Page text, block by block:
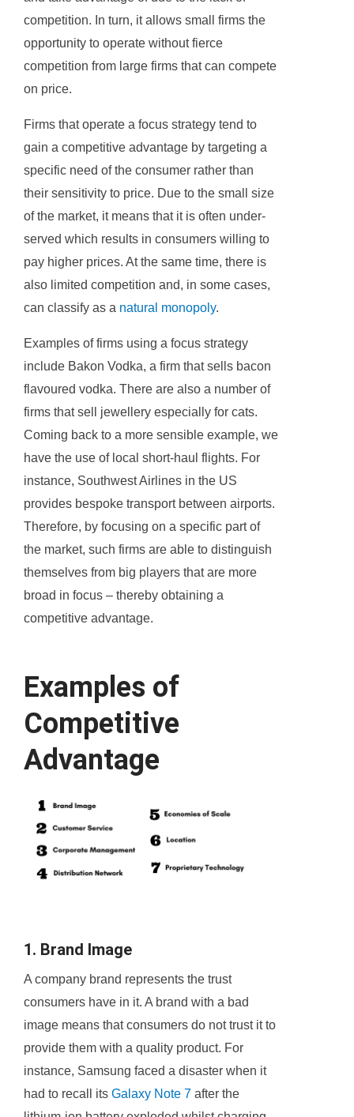
competition. In turn, it allows small firms the
opportunity to operate without fierce
competition from large firms that can compete
on price.
Firms that operate a focus strategy tend to
gain a competitive advantage by targeting a
specific need of the consumer rather than
their sensitivity to price. Due to the small size
of the market, it means that it is often under-
served which results in consumers willing to
pay higher prices. At the same time, there is
also limited competition and, in some cases,
can classify as a natural monopoly.
Examples of firms using a focus strategy
include Bakon Vodka, a firm that sells bacon
flavoured vodka. There are also a number of
firms that sell jewellery especially for cats.
Coming back to a more sensible example, we
have the use of local short-haul flights. For
instance, Southwest Airlines in the US
provides bespoke transport between airports.
Therefore, by focusing on a specific part of
the market, such firms are able to distinguish
themselves from big players that are more
broad in focus – thereby obtaining a
competitive advantage.
Examples of
Competitive
Advantage
1. Brand Image
A company brand represents the trust
consumers have in it. A brand with a bad
image means that consumers do not trust it to
provide them with a quality product. For
instance, Samsung faced a disaster when it
had to recall its Galaxy Note 7 after the